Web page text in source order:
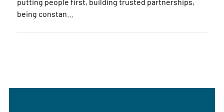
putting people first, building trusted partnerships,
being constan…